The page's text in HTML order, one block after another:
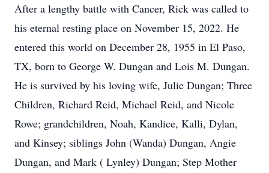
After a lengthy battle with Cancer, Rick was called to
his eternal resting place on November 15, 2022. He
entered this world on December 28, 1955 in El Paso,
TX, born to George W. Dungan and Lois M. Dungan.
He is survived by his loving wife, Julie Dungan; Three
Children, Richard Reid, Michael Reid, and Nicole
Rowe; grandchildren, Noah, Kandice, Kalli, Dylan,
and Kinsey; siblings John (Wanda) Dungan, Angie
Dungan, and Mark ( Lynley) Dungan; Step Mother